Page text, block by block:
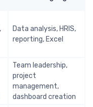
Data analysis, HRIS,
reporting, Excel
Team leadership,
project
management,
dashboard creation